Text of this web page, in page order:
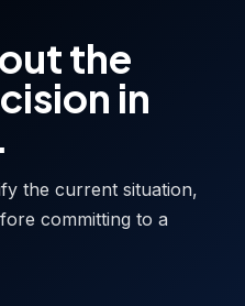
the
in
the current situation,
committing to a